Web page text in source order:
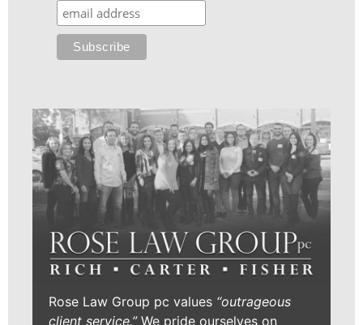
Rose Law Group pc values “outrageous
client service.”We pride ourselves on